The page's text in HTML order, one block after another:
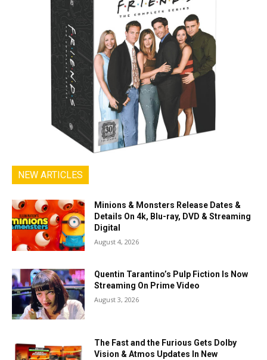
NEW ARTICLES
Minions & Monsters Release Dates &
Details On 4k, Blu-ray, DVD & Streaming
Digital
August 4, 2026
Quentin Tarantino’s Pulp Fiction Is Now
Streaming On Prime Video
August 3, 2026
The Fast and the Furious Gets Dolby
Vision & Atmos Updates In New